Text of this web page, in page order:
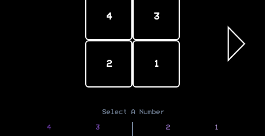
4 3
2 1
Select A Number
4
3
2
1